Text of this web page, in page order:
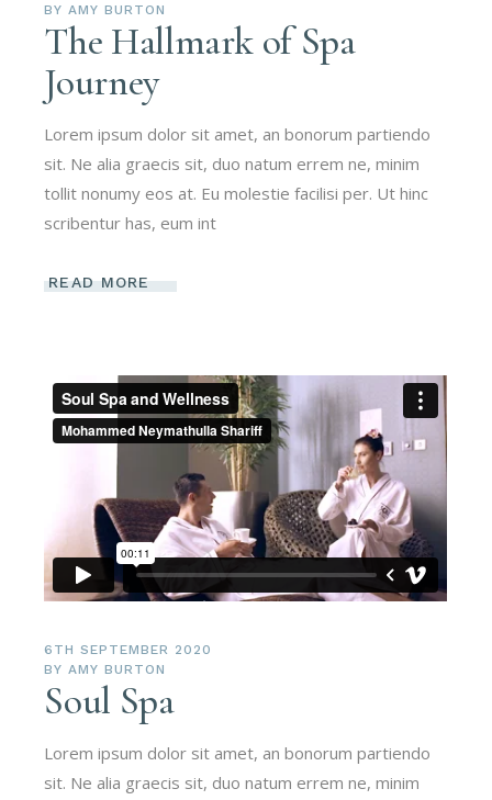
BY AMY BURTON
The Hallmark of Spa
Journey
Lorem ipsum dolor sit amet, an bonorum partiendo
sit. Ne alia graecis sit, duo natum errem ne, minim
tollit nonumy eos at. Eu molestie facilisi per. Ut hinc
scribentur has, eum int
READ MORE
6TH SEPTEMBER 2020
BY AMY BURTON
Soul Spa
Lorem ipsum dolor sit amet, an bonorum partiendo
sit. Ne alia graecis sit, duo natum errem ne, minim